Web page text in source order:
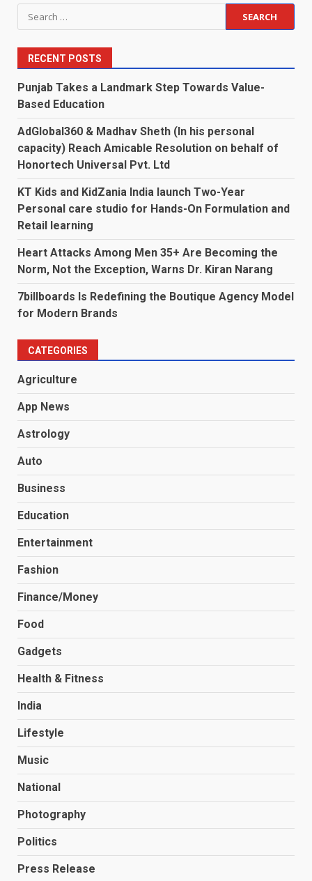
Search
for:
RECENT POSTS
Punjab Takes a Landmark Step Towards Value-
Based Education
AdGlobal360 & Madhav Sheth (In his personal
capacity) Reach Amicable Resolution on behalf of
Honortech Universal Pvt. Ltd
KT Kids and KidZania India launch Two-Year
Personal care studio for Hands-On Formulation and
Retail learning
Heart Attacks Among Men 35+ Are Becoming the
Norm, Not the Exception, Warns Dr. Kiran Narang
7billboards Is Redefining the Boutique Agency Model
for Modern Brands
CATEGORIES
Agriculture
App News
Astrology
Auto
Business
Education
Entertainment
Fashion
Finance/Money
Food
Gadgets
Health & Fitness
India
Lifestyle
Music
National
Photography
Politics
Press Release